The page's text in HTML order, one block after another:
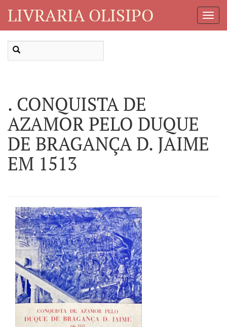
LIVRARIA OLISIPO
. CONQUISTA DE
AZAMOR PELO DUQUE
DE BRAGANÇA D. JAIME
EM 1513